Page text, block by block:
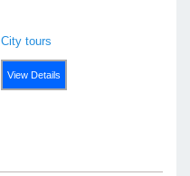
City tours
View Details